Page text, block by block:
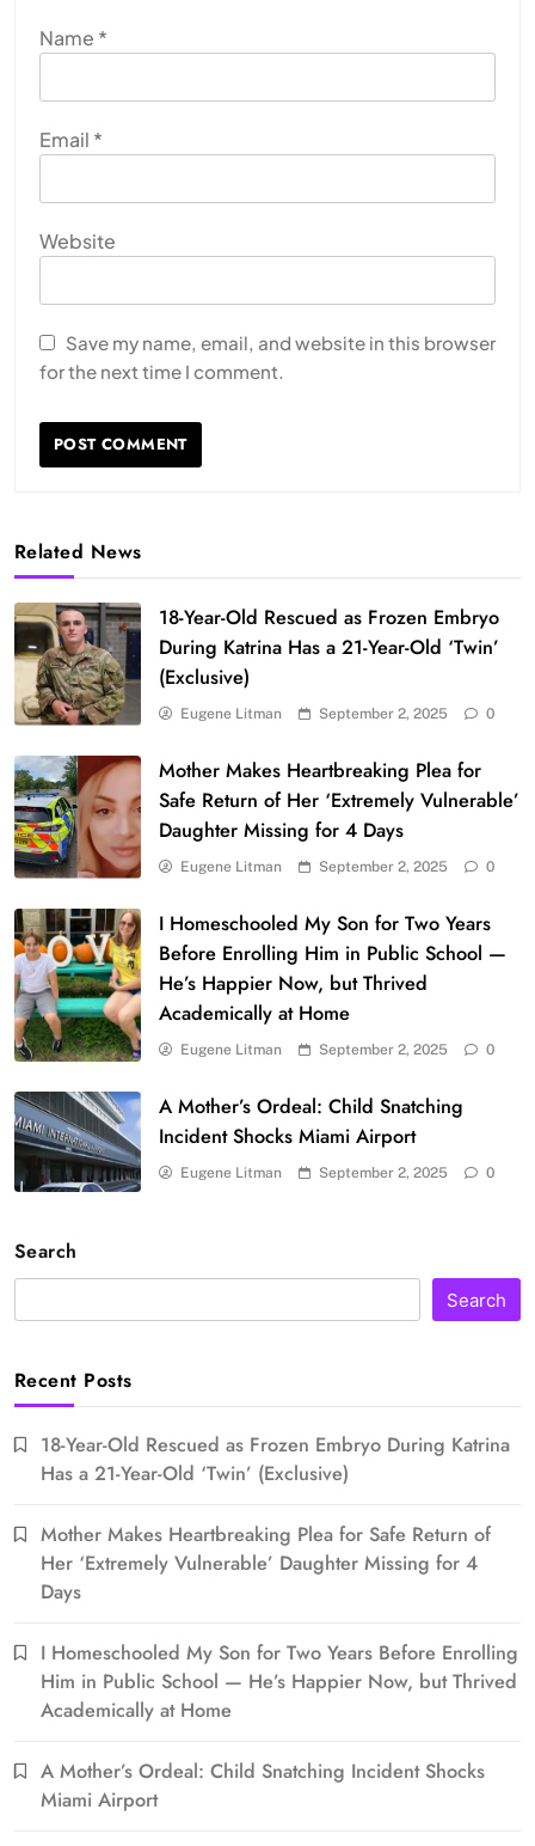
Name *
Email *
Website
Save my name, email, and website in this browser
for the next time I comment.
Related News
18-Year-Old Rescued as Frozen Embryo
During Katrina Has a 21-Year-Old ‘Twin’
(Exclusive)
Eugene Litman September 2, 2025 0
Mother Makes Heartbreaking Plea for
Safe Return of Her ‘Extremely Vulnerable’
Daughter Missing for 4 Days
Eugene Litman September 2, 2025 0
I Homeschooled My Son for Two Years
Before Enrolling Him in Public School —
He’s Happier Now, but Thrived
Academically at Home
Eugene Litman September 2, 2025 0
A Mother’s Ordeal: Child Snatching
Incident Shocks Miami Airport
Eugene Litman September 2, 2025 0
Search
Search
Recent Posts
18-Year-Old Rescued as Frozen Embryo During Katrina
Has a 21-Year-Old ‘Twin’ (Exclusive)
Mother Makes Heartbreaking Plea for Safe Return of
Her ‘Extremely Vulnerable’ Daughter Missing for 4
Days
I Homeschooled My Son for Two Years Before Enrolling
Him in Public School — He’s Happier Now, but Thrived
Academically at Home
A Mother’s Ordeal: Child Snatching Incident Shocks
Miami Airport